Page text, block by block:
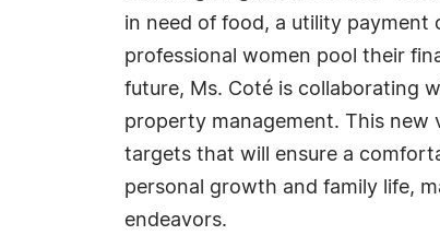
in need of food, a utility payment
professional women pool their
future, Ms. Coté is collaborating
property management. This new
targets that will ensure a
personal growth and family life,
endeavors.